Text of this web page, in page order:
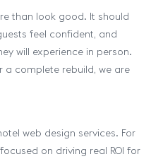
than look good. It should
feel confident, and
will experience in person.
a complete rebuild, we are
web design services. For
on driving real ROI for